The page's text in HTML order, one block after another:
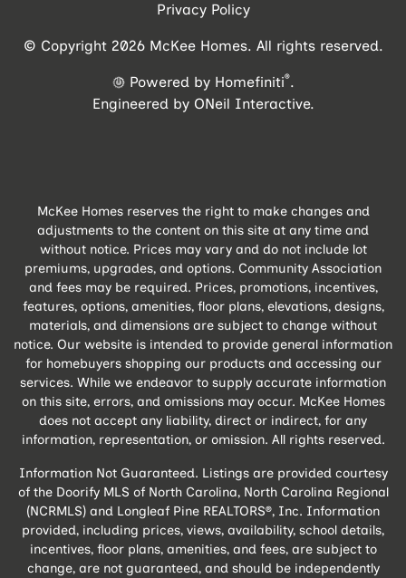
Privacy Policy
© Copyright 2026 McKee Homes. All rights reserved.
Powered by Homefiniti®.
Engineered by ONeil Interactive.
McKee Homes reserves the right to make changes and
adjustments to the content on this site at any time and
without notice. Prices may vary and do not include lot
premiums, upgrades, and options. Community Association
and fees may be required. Prices, promotions, incentives,
features, options, amenities, floor plans, elevations, designs,
materials, and dimensions are subject to change without
notice. Our website is intended to provide general information
for homebuyers shopping our products and accessing our
services. While we endeavor to supply accurate information
on this site, errors, and omissions may occur. McKee Homes
does not accept any liability, direct or indirect, for any
information, representation, or omission. All rights reserved.
Information Not Guaranteed. Listings are provided courtesy
of the Doorify MLS of North Carolina, North Carolina Regional
(NCRMLS) and Longleaf Pine REALTORS®, Inc. Information
provided, including prices, views, availability, school details,
incentives, floor plans, amenities, and fees, are subject to
change, are not guaranteed, and should be independently